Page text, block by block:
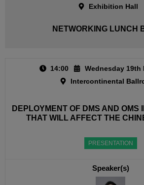
Exhibition Hall
NETWORKING LUNCH
14:00
Wednesday 19th
Intercontinental
DEPLOYMENT OF DMS AND OMS
THAT WILL AFFECT THE
PRESENTATION
Speaker(s)